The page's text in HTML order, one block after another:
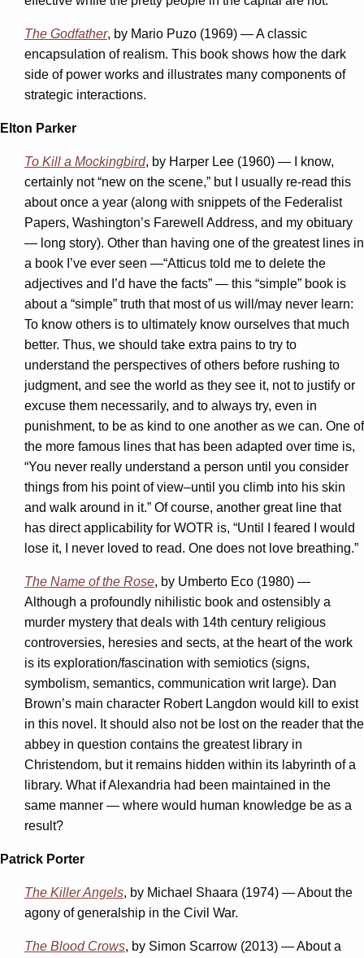
The Godfather, by Mario Puzo (1969) — A classic
encapsulation of realism. This book shows how the dark
side of power works and illustrates many components of
strategic interactions.
Elton Parker
To Kill a Mockingbird, by Harper Lee (1960) — I know,
certainly not “new on the scene,” but I usually re-read this
about once a year (along with snippets of the Federalist
Papers, Washington’s Farewell Address, and my obituary
— long story). Other than having one of the greatest lines in
a book I’ve ever seen —“Atticus told me to delete the
adjectives and I’d have the facts” — this “simple” book is
about a “simple” truth that most of us will/may never learn:
To know others is to ultimately know ourselves that much
better. Thus, we should take extra pains to try to
understand the perspectives of others before rushing to
judgment, and see the world as they see it, not to justify or
excuse them necessarily, and to always try, even in
punishment, to be as kind to one another as we can. One of
the more famous lines that has been adapted over time is,
“You never really understand a person until you consider
things from his point of view–until you climb into his skin
and walk around in it.” Of course, another great line that
has direct applicability for WOTR is, “Until I feared I would
lose it, I never loved to read. One does not love breathing.”
The Name of the Rose, by Umberto Eco (1980) —
Although a profoundly nihilistic book and ostensibly a
murder mystery that deals with 14th century religious
controversies, heresies and sects, at the heart of the work
is its exploration/fascination with semiotics (signs,
symbolism, semantics, communication writ large). Dan
Brown’s main character Robert Langdon would kill to exist
in this novel. It should also not be lost on the reader that the
abbey in question contains the greatest library in
Christendom, but it remains hidden within its labyrinth of a
library. What if Alexandria had been maintained in the
same manner — where would human knowledge be as a
result?
Patrick Porter
The Killer Angels, by Michael Shaara (1974) — About the
agony of generalship in the Civil War.
The Blood Crows, by Simon Scarrow (2013) — About a